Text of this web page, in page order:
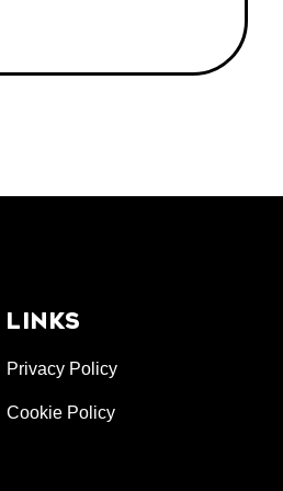
LINKS
Privacy Policy
Cookie Policy